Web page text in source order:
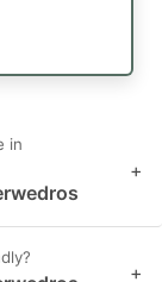
in
+
+